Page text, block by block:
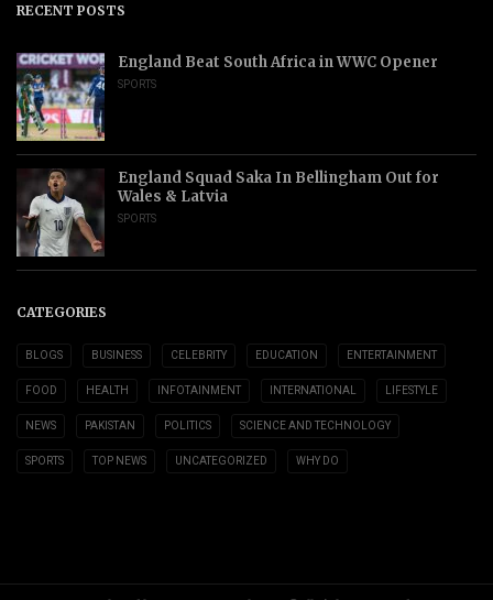
RECENT POSTS
England Beat South Africa in WWC Opener
SPORTS
England Squad Saka In Bellingham Out for
Wales & Latvia
SPORTS
CATEGORIES
BLOGS BUSINESS CELEBRITY EDUCATION ENTERTAINMENT
FOOD HEALTH INFOTAINMENT INTERNATIONAL LIFESTYLE
NEWS PAKISTAN POLITICS SCIENCE AND TECHNOLOGY
SPORTS TOP NEWS UNCATEGORIZED WHY DO